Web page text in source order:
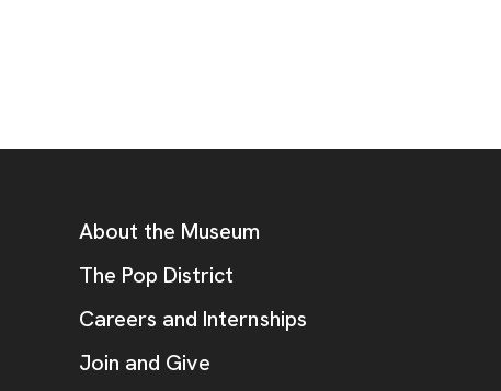
Additional Resources
About the Museum
The Pop District
Careers and Internships
Join and Give